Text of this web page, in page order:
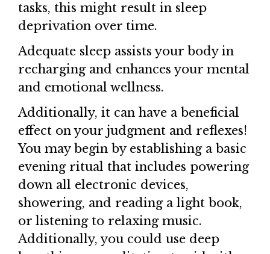
tasks, this might result in sleep
deprivation over time.
Adequate sleep assists your body in
recharging and enhances your mental
and emotional wellness.
Additionally, it can have a beneficial
effect on your judgment and reflexes!
You may begin by establishing a basic
evening ritual that includes powering
down all electronic devices,
showering, and reading a light book,
or listening to relaxing music.
Additionally, you could use deep